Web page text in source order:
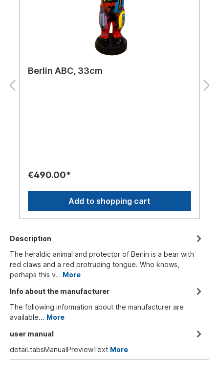
Berlin ABC, 33cm
€490.00*
Add to shopping cart
Description
The heraldic animal and protector of Berlin is a bear with
red claws and a red protruding tongue. Who knows,
perhaps this v… More
Info about the manufacturer
The following information about the manufacturer are
available... More
user manual
detail.tabsManualPreviewText More